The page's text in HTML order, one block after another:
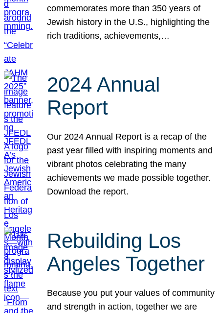
commemorates more than 350 years of
Jewish history in the U.S., highlighting the
rich traditions, achievements,…
2024 Annual
Report
Our 2024 Annual Report is a recap of the
past year filled with inspiring moments and
vibrant photos celebrating the many
achievements we made possible together.
Download the report.
Rebuilding Los
Angeles Together
Because you put your values of community
and strength in action, together we are